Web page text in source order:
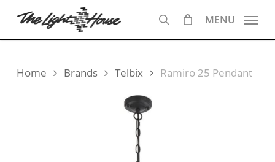
main
search
MENU
Home Brands Telbix Ramiro 25 Pendant